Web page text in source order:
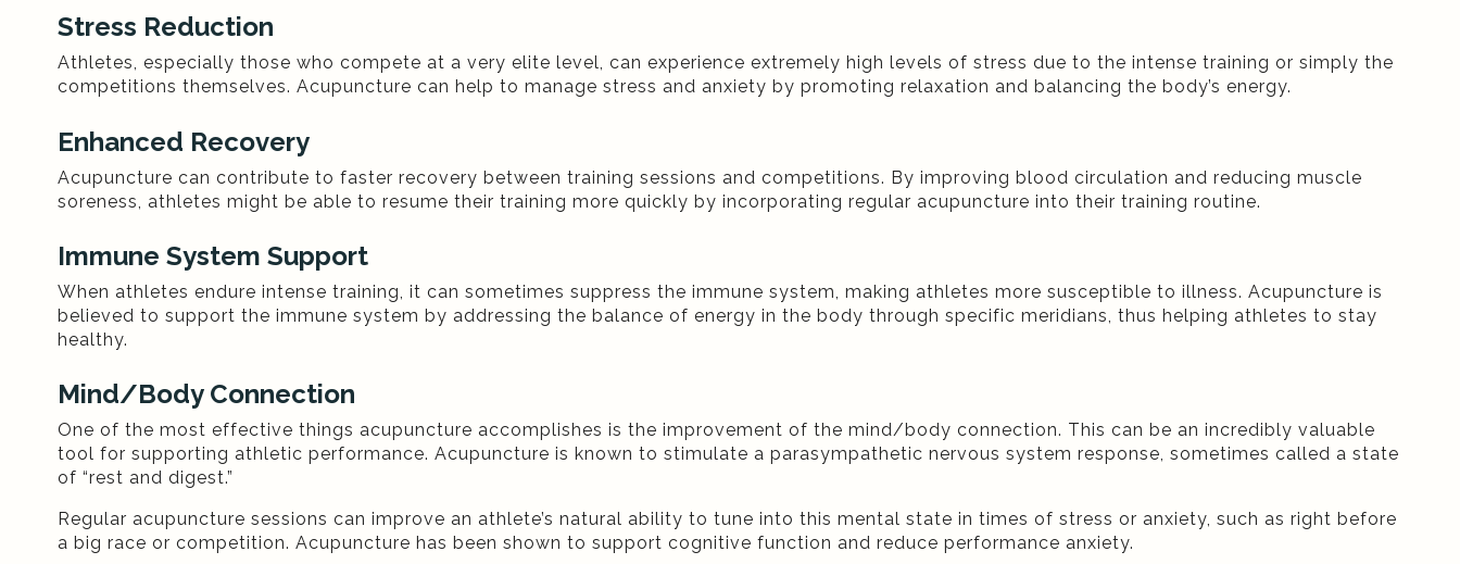
Stress Reduction
Athletes, especially those who compete at a very elite level, can experience extremely high levels of stress due to the intense training or simply the
competitions themselves. Acupuncture can help to manage stress and anxiety by promoting relaxation and balancing the body’s energy.
Enhanced Recovery
Acupuncture can contribute to faster recovery between training sessions and competitions. By improving blood circulation and reducing muscle
soreness, athletes might be able to resume their training more quickly by incorporating regular acupuncture into their training routine.
Immune System Support
When athletes endure intense training, it can sometimes suppress the immune system, making athletes more susceptible to illness. Acupuncture is
believed to support the immune system by addressing the balance of energy in the body through specific meridians, thus helping athletes to stay
healthy.
Mind/Body Connection
One of the most effective things acupuncture accomplishes is the improvement of the mind/body connection. This can be an incredibly valuable
tool for supporting athletic performance. Acupuncture is known to stimulate a parasympathetic nervous system response, sometimes called a state
of “rest and digest.”
Regular acupuncture sessions can improve an athlete’s natural ability to tune into this mental state in times of stress or anxiety, such as right before
a big race or competition. Acupuncture has been shown to support cognitive function and reduce performance anxiety.